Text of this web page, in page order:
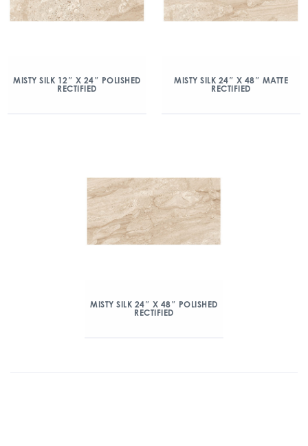
MISTY SILK 12″ X 24″ POLISHED
RECTIFIED
MISTY SILK 24″ X 48″ MATTE
RECTIFIED
MISTY SILK 24″ X 48″ POLISHED
RECTIFIED